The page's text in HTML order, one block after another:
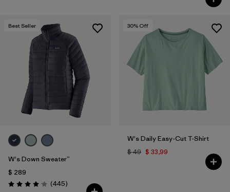
Best Seller
W's Down Sweater™
$ 289
Valoración: 4.1 / 5
(445Comentarios
)
30% Off
W's Daily Easy-Cut T-Shirt
$ 49 $ 33,99